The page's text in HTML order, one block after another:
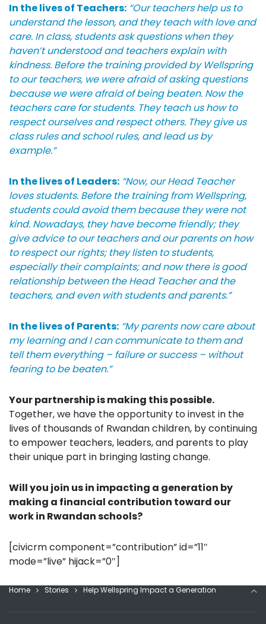
In the lives of Teachers: “Our teachers help us to
understand the lesson, and they teach with love and
care. In class, students ask questions when they
haven’t understood and teachers explain with
kindness. Before the training provided by Wellspring
to our teachers, we were afraid of asking questions
because we were afraid of being beaten. Now the
teachers care for students. They teach us how to
respect ourselves and respect others. They give us
class rules and school rules, and lead us by
example.”
In the lives of Leaders: “Now, our Head Teacher
loves students. Before the training from Wellspring,
students could avoid them because they were not
kind. Nowadays, they have become friendly; they
give advice to our teachers and our parents on how
to respect our rights; they listen to students,
especially their complaints; and now there is good
relationship between the Head Teacher and the
teachers, and even with students and parents.”
In the lives of Parents: “My parents now care about
my learning and I can communicate to them and
tell them everything – failure or success – without
fearing to be beaten.”
Your partnership is making this possible.
Together, we have the opportunity to invest in the
lives of thousands of Rwandan children, by continuing
to empower teachers, leaders, and parents to play
their unique part in bringing lasting change.
Will you join us in impacting a generation by
making a financial contribution toward our
work in Rwandan schools?
[civicrm component=”contribution” id=”11″
mode=”live” hijack=”0″]
Home Stories Help Wellspring Impact a Generation